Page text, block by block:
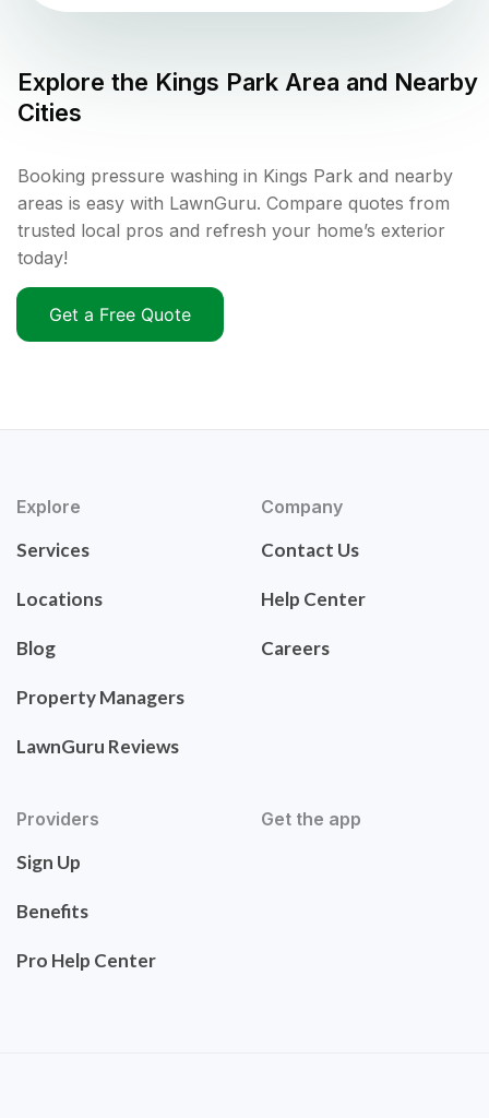
Explore the Kings Park Area and Nearby
Cities
Booking pressure washing in Kings Park and nearby
areas is easy with LawnGuru. Compare quotes from
trusted local pros and refresh your home’s exterior
today!
Get a Free Quote
Explore
Services
Locations
Blog
Property Managers
LawnGuru Reviews
Company
Contact Us
Help Center
Careers
Providers
Sign Up
Benefits
Pro Help Center
Get the app